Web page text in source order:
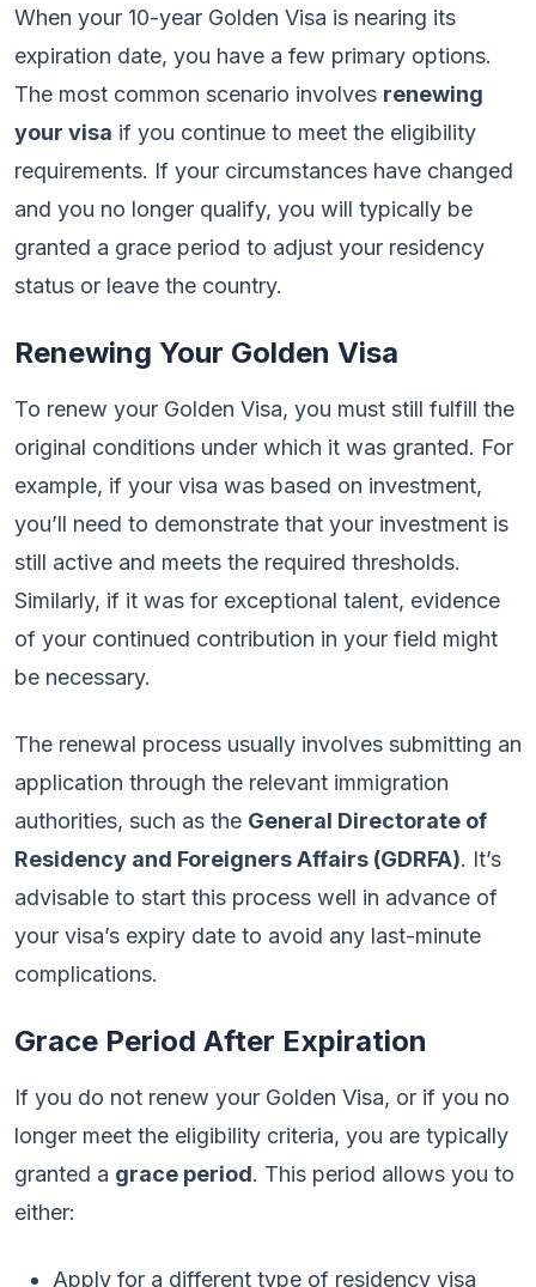
When your 10-year Golden Visa is nearing its
expiration date, you have a few primary options.
The most common scenario involves renewing
your visa if you continue to meet the eligibility
requirements. If your circumstances have changed
and you no longer qualify, you will typically be
granted a grace period to adjust your residency
status or leave the country.
Renewing Your Golden Visa
To renew your Golden Visa, you must still fulfill the
original conditions under which it was granted. For
example, if your visa was based on investment,
you’ll need to demonstrate that your investment is
still active and meets the required thresholds.
Similarly, if it was for exceptional talent, evidence
of your continued contribution in your field might
be necessary.
The renewal process usually involves submitting an
application through the relevant immigration
authorities, such as the General Directorate of
Residency and Foreigners Affairs (GDRFA). It’s
advisable to start this process well in advance of
your visa’s expiry date to avoid any last-minute
complications.
Grace Period After Expiration
If you do not renew your Golden Visa, or if you no
longer meet the eligibility criteria, you are typically
granted a grace period. This period allows you to
either:
Apply for a different type of residency visa